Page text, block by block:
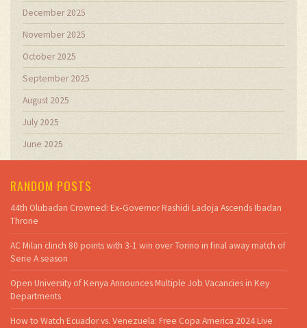
December 2025
November 2025
October 2025
September 2025
August 2025
July 2025
June 2025
RANDOM POSTS
44th Olubadan Crowned: Ex‑Governor Rashidi Ladoja Ascends Ibadan
Throne
AC Milan clinch 80 points with 3-1 win over Torino in final away match of
Serie A season
Open University of Kenya Announces Multiple Job Vacancies in Key
Departments
How to Watch Ecuador vs. Venezuela: Free Copa America 2024 Live